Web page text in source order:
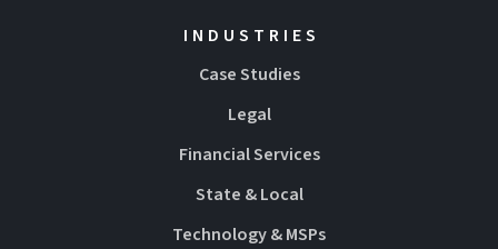
INDUSTRIES
Case Studies
Legal
Financial Services
State & Local
Technology & MSPs